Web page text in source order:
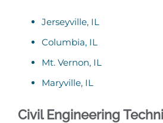
Jerseyville, IL
Columbia, IL
Mt. Vernon, IL
Maryville, IL
Civil Engineering